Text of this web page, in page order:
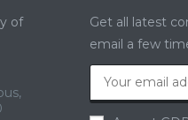
of
Get all latest
email a few